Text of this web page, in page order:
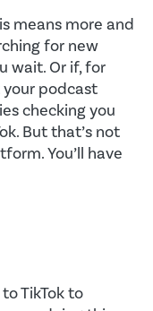
means more and
for new
wait. Or if, for
podcast
checking you
But that’s not
You’ll have
TikTok to